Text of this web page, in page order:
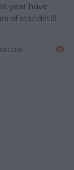
year have
of standstill